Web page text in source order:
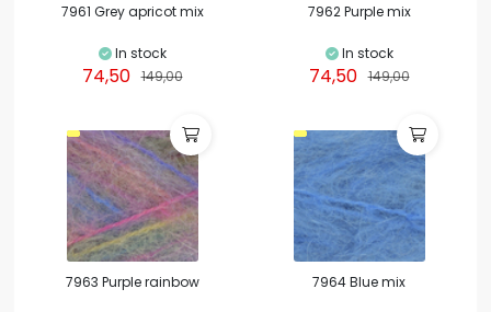
7961 Grey apricot mix
In stock
74,50 149,00
7962 Purple mix
In stock
74,50 149,00
7963 Purple rainbow 7964 Blue mix